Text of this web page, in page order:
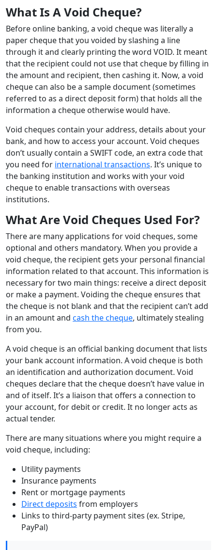
What Is A Void Cheque?
Before online banking, a void cheque was literally a
paper cheque that you voided by slashing a line
through it and clearly printing the word VOID. It meant
that the recipient could not use that cheque by filling in
the amount and recipient, then cashing it. Now, a void
cheque can also be a sample document (sometimes
referred to as a direct deposit form) that holds all the
information a cheque otherwise would have.
Void cheques contain your address, details about your
bank, and how to access your account. Void cheques
don’t usually contain a SWIFT code, an extra code that
you need for international transactions. It’s unique to
the banking institution and works with your void
cheque to enable transactions with overseas
institutions.
What Are Void Cheques Used For?
There are many applications for void cheques, some
optional and others mandatory. When you provide a
void cheque, the recipient gets your personal financial
information related to that account. This information is
necessary for two main things: receive a direct deposit
or make a payment. Voiding the cheque ensures that
the cheque is not blank and that the recipient can’t add
in an amount and cash the cheque, ultimately stealing
from you.
A void cheque is an official banking document that lists
your bank account information. A void cheque is both
an identification and authorization document. Void
cheques declare that the cheque doesn’t have value in
and of itself. It’s a liaison that offers a connection to
your account, for debit or credit. It no longer acts as
actual tender.
There are many situations where you might require a
void cheque, including:
Utility payments
Insurance payments
Rent or mortgage payments
Direct deposits from employers
Links to third-party payment sites (ex. Stripe,
PayPal)